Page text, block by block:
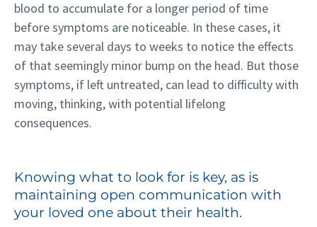
blood to accumulate for a longer period of time
before symptoms are noticeable. In these cases, it
may take several days to weeks to notice the effects
of that seemingly minor bump on the head. But those
symptoms, if left untreated, can lead to difficulty with
moving, thinking, with potential lifelong
consequences.
Knowing what to look for is key, as is
maintaining open communication with
your loved one about their health.